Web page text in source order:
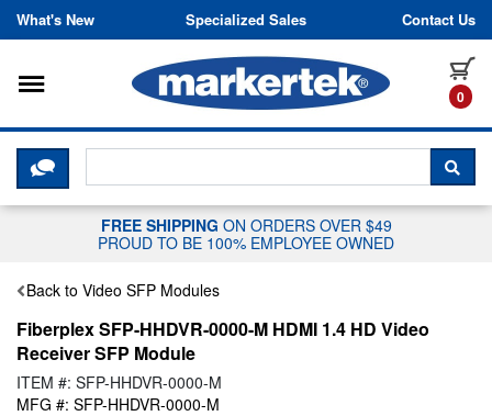
Skip to content
What's New Specialized Sales Contact Us
0
Toggle navigation
CLICK HERE TO CHAT WITH A
FREE SHIPPING ON ORDERS OVER $49
PROUD TO BE 100% EMPLOYEE OWNED
Back to Video SFP Modules
Fiberplex SFP-HHDVR-0000-M HDMI 1.4 HD Video
Receiver SFP Module
ITEM #: SFP-HHDVR-0000-M
MFG #: SFP-HHDVR-0000-M